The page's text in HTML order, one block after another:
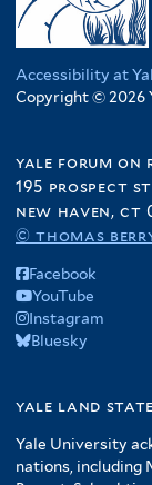
Accessibility at
Copyright © 2026
yale forum on
195 prospect
new haven, ct
© thomas
Facebook
YouTube
Instagram
Bluesky
yale land
Yale University
nations, including